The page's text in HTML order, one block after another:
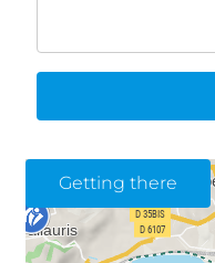
Getting there